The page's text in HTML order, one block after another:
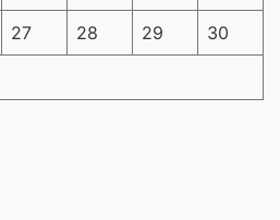
27 28 29 30